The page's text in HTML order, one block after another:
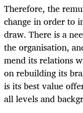
Therefore, the
change in order to
draw. There is a
the organisation,
mend its relations
on rebuilding its
is its best value
all levels and